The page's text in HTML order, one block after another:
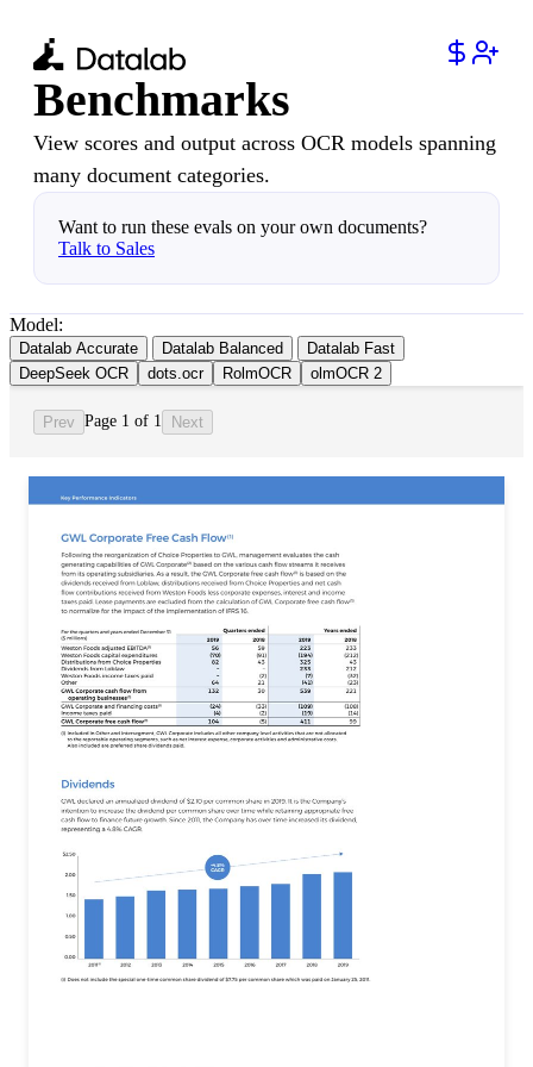
Benchmarks
View scores and output across OCR models spanning
many document categories.
Want to run these evals on your own documents?
Talk to Sales
Model:
Datalab Accurate Datalab Balanced
Datalab Fast
DeepSeek OCR
dots.ocr RolmOCR olmOCR 2
Prev Page 1 of 1 Next